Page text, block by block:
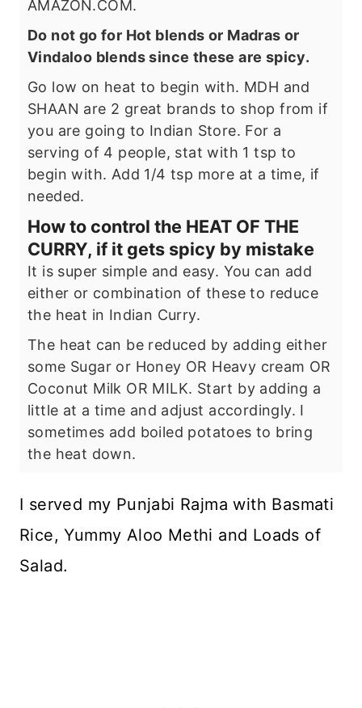
AMAZON.COM.
Do not go for Hot blends or Madras or
Vindaloo blends since these are spicy.
Go low on heat to begin with. MDH and
SHAAN are 2 great brands to shop from if
you are going to Indian Store. For a
serving of 4 people, stat with 1 tsp to
begin with. Add 1/4 tsp more at a time, if
needed.
How to control the HEAT OF THE
CURRY, if it gets spicy by mistake
It is super simple and easy. You can add
either or combination of these to reduce
the heat in Indian Curry.
The heat can be reduced by adding either
some Sugar or Honey OR Heavy cream OR
Coconut Milk OR MILK. Start by adding a
little at a time and adjust accordingly. I
sometimes add boiled potatoes to bring
the heat down.
I served my Punjabi Rajma with Basmati
Rice, Yummy Aloo Methi and Loads of
Salad.